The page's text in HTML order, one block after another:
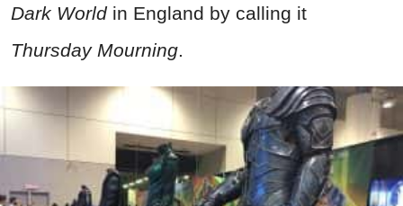
Dark Worldin England by calling it
Thursday Mourning.